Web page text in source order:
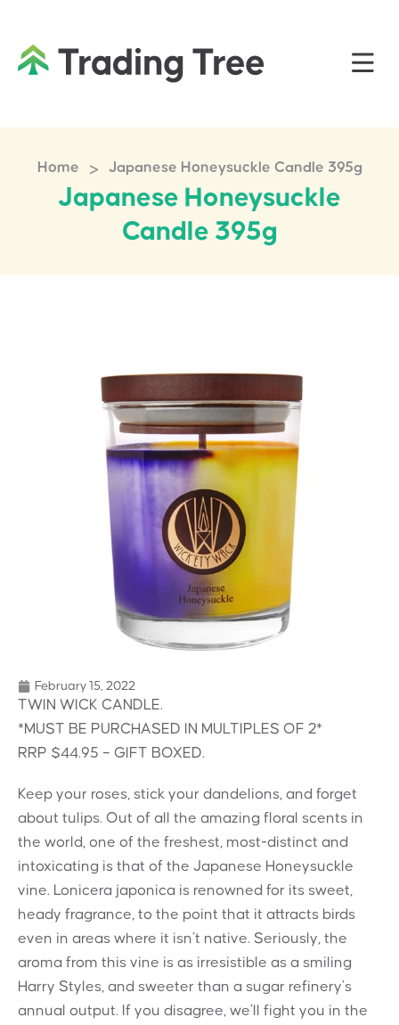
Home > Japanese Honeysuckle Candle 395g
Japanese Honeysuckle
Candle 395g
February 15, 2022
TWIN WICK CANDLE.
*MUST BE PURCHASED IN MULTIPLES OF 2*
RRP $44.95 – GIFT BOXED.
Keep your roses, stick your dandelions, and forget
about tulips. Out of all the amazing floral scents in
the world, one of the freshest, most-distinct and
intoxicating is that of the Japanese Honeysuckle
vine. Lonicera japonica is renowned for its sweet,
heady fragrance, to the point that it attracts birds
even in areas where it isn’t native. Seriously, the
aroma from this vine is as irresistible as a smiling
Harry Styles, and sweeter than a sugar refinery’s
annual output. If you disagree, we’ll fight you in the